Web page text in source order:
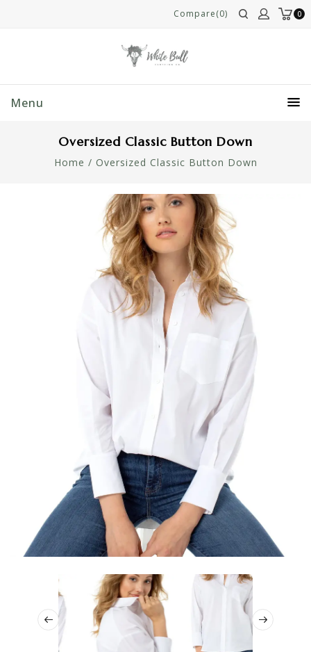
0
Compare(0)
Menu
Oversized Classic Button Down
Home / Oversized Classic Button Down